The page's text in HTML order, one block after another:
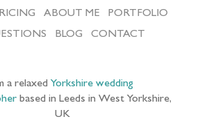
ABOUT ME
PORTFOLIO
BLOG CONTACT
a relaxed Yorkshire wedding
based in Leeds in West Yorkshire,
UK